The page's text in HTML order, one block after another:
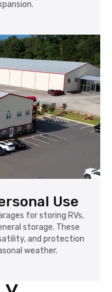
Use
for storing RVs,
storage. These
and protection
weather.